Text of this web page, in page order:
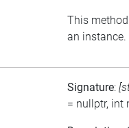
This
an instance.
Signature:
= nullptr, int